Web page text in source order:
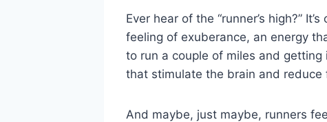
Ever hear of the “runner’s high?”
feeling of exuberance, an energy
to run a couple of miles and getting
that stimulate the brain and reduce
And maybe, just maybe, runners